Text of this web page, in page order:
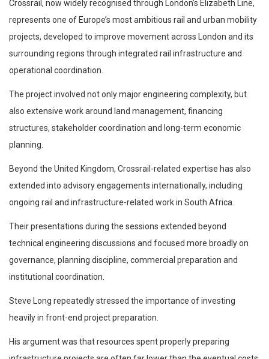
Crossrail, now widely recognised through London’s Elizabeth Line,
represents one of Europe’s most ambitious rail and urban mobility
projects, developed to improve movement across London and its
surrounding regions through integrated rail infrastructure and
operational coordination.
The project involved not only major engineering complexity, but
also extensive work around land management, financing
structures, stakeholder coordination and long-term economic
planning.
Beyond the United Kingdom, Crossrail-related expertise has also
extended into advisory engagements internationally, including
ongoing rail and infrastructure-related work in South Africa.
Their presentations during the sessions extended beyond
technical engineering discussions and focused more broadly on
governance, planning discipline, commercial preparation and
institutional coordination.
Steve Long repeatedly stressed the importance of investing
heavily in front-end project preparation.
His argument was that resources spent properly preparing